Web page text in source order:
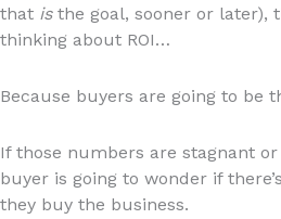
that is the goal, sooner or later),
thinking about ROI…
Because buyers are going to be
If those numbers are stagnant or
buyer is going to wonder if
they buy the business.